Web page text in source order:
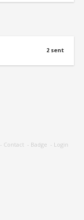
2 sent
- Contact - Badge - Login